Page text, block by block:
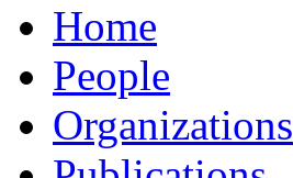
Home
People
Organizations